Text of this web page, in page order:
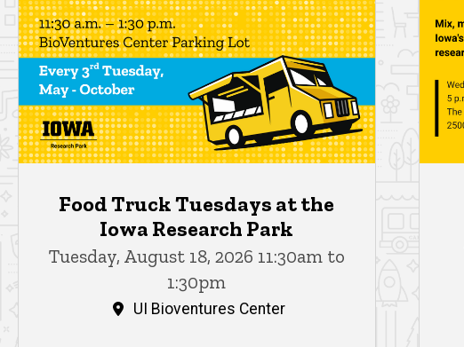
Food Truck Tuesdays at the
Iowa Research Park
Tuesday, August 18, 2026 11:30am to
1:30pm
UI Bioventures Center